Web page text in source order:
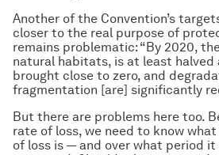
Another of the Convention’s
closer to the real purpose of
remains problematic: “By 2020,
natural habitats, is at least halved
brought close to zero, and
fragmentation [are] significantly
But there are problems here too.
rate of loss, we need to know
of loss is — and over what period